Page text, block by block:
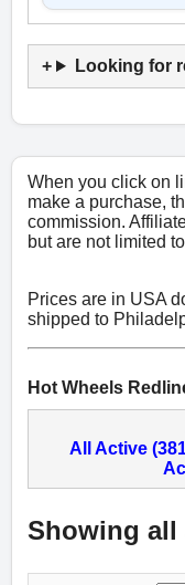
Looking for
When you click on
make a purchase,
commission.
but are not limited
Prices are in USA
shipped to
Hot Wheels
All Active
Showing all